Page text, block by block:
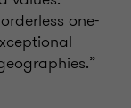
one-